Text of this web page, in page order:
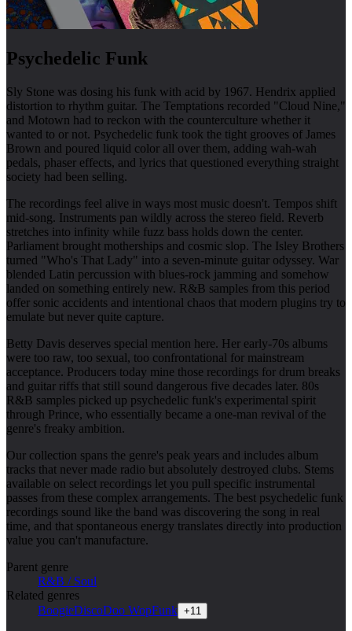
Psychedelic Funk
Sly Stone was dosing his funk with acid by 1967. Hendrix applied
distortion to rhythm guitar. The Temptations recorded "Cloud Nine,"
and Motown had to reckon with the counterculture whether it
wanted to or not. Psychedelic funk took the tight grooves of James
Brown and poured liquid color all over them, adding wah-wah
pedals, phaser effects, and lyrics that questioned everything straight
society had been selling.
The recordings feel alive in ways most music doesn't. Tempos shift
mid-song. Instruments pan wildly across the stereo field. Reverb
stretches into infinity while fuzz bass holds down the center.
Parliament brought motherships and cosmic slop. The Isley Brothers
turned "Who's That Lady" into a seven-minute guitar odyssey. War
blended Latin percussion with blues-rock jamming and somehow
landed on something entirely new. R&B samples from this period
offer sonic accidents and intentional chaos that modern plugins try to
emulate but never quite capture.
Betty Davis deserves special mention here. Her early-70s albums
were too raw, too sexual, too confrontational for mainstream
acceptance. Producers today mine those recordings for drum breaks
and guitar riffs that still sound dangerous five decades later. 80s
R&B samples picked up psychedelic funk's experimental spirit
through Prince, who essentially became a one-man revival of the
genre's freaky ambition.
Our collection spans the genre's peak years and includes album
tracks that never made radio but absolutely destroyed clubs. Stems
available on select recordings let you pull specific instrumental
passes from these complex arrangements. The best psychedelic funk
recordings sound like the band was discovering the song in real
time, and that spontaneous energy translates directly into production
value you can't manufacture.
Parent genre
R&B / Soul
Related genres
BoogieDiscoDoo WopFunk +11